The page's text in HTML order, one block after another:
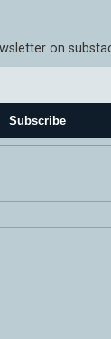
on
Subscribe